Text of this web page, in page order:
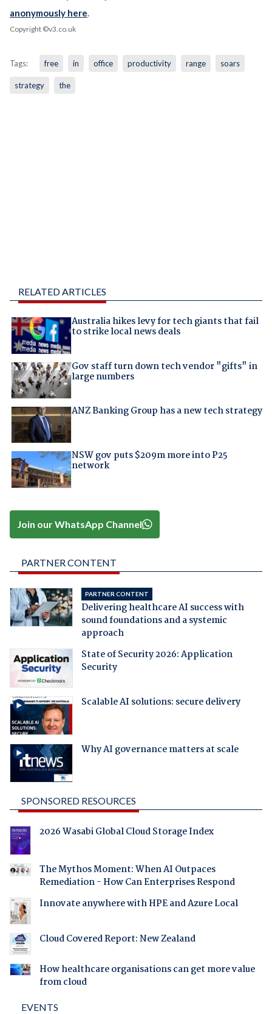
anonymously here.
Copyright ©v3.co.uk
Tags: free in office productivity range soars
strategy the
RELATED ARTICLES
Australia hikes levy for tech giants that fail
to strike local news deals
Gov staff turn down tech vendor "gifts" in
large numbers
ANZ Banking Group has a new tech strategy
NSW gov puts $209m more into P25
network
Join our WhatsApp Channel
PARTNER CONTENT
PARTNER CONTENT
Delivering healthcare AI success with
sound foundations and a systemic
approach
State of Security 2026: Application
Security
Scalable AI solutions: secure delivery
Why AI governance matters at scale
SPONSORED RESOURCES
2026 Wasabi Global Cloud Storage Index
The Mythos Moment: When AI Outpaces
Remediation - How Can Enterprises Respond
Innovate anywhere with HPE and Azure Local
Cloud Covered Report: New Zealand
How healthcare organisations can get more value
from cloud
EVENTS